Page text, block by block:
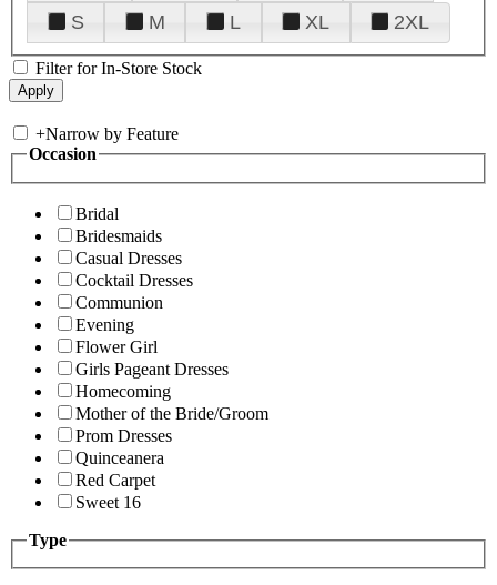
S
M L XL 2XL
Filter for In-Store Stock
+Narrow by Feature
Occasion
Bridal
Bridesmaids
Casual Dresses
Cocktail Dresses
Communion
Evening
Flower Girl
Girls Pageant Dresses
Homecoming
Mother of the Bride/Groom
Prom Dresses
Quinceanera
Red Carpet
Sweet 16
Type